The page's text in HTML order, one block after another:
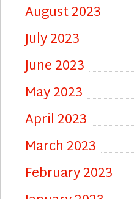
August 2023
July 2023
June 2023
May 2023
April 2023
March 2023
February 2023